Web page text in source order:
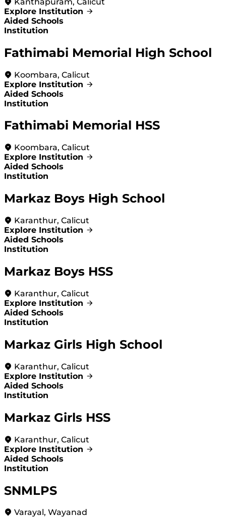
Explore Institution
Aided Schools
Institution
Fathimabi Memorial High School
Koombara, Calicut
Explore Institution
Aided Schools
Institution
Fathimabi Memorial HSS
Koombara, Calicut
Explore Institution
Aided Schools
Institution
Markaz Boys High School
Karanthur, Calicut
Explore Institution
Aided Schools
Institution
Markaz Boys HSS
Karanthur, Calicut
Explore Institution
Aided Schools
Institution
Markaz Girls High School
Karanthur, Calicut
Explore Institution
Aided Schools
Institution
Markaz Girls HSS
Karanthur, Calicut
Explore Institution
Aided Schools
Institution
SNMLPS
Varayal, Wayanad